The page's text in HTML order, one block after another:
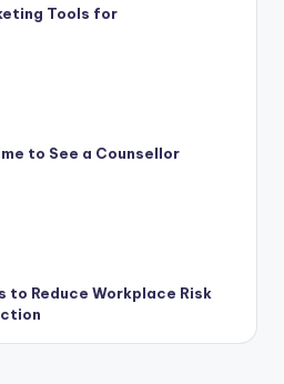
Tools for
to See a Counsellor
Reduce Workplace Risk